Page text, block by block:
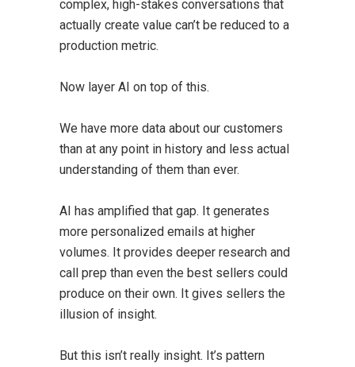
complex, high-stakes conversations that
actually create value can’t be reduced to a
production metric.
Now layer AI on top of this.
We have more data about our customers
than at any point in history and less actual
understanding of them than ever.
AI has amplified that gap. It generates
more personalized emails at higher
volumes. It provides deeper research and
call prep than even the best sellers could
produce on their own. It gives sellers the
illusion of insight.
But this isn’t really insight. It’s pattern